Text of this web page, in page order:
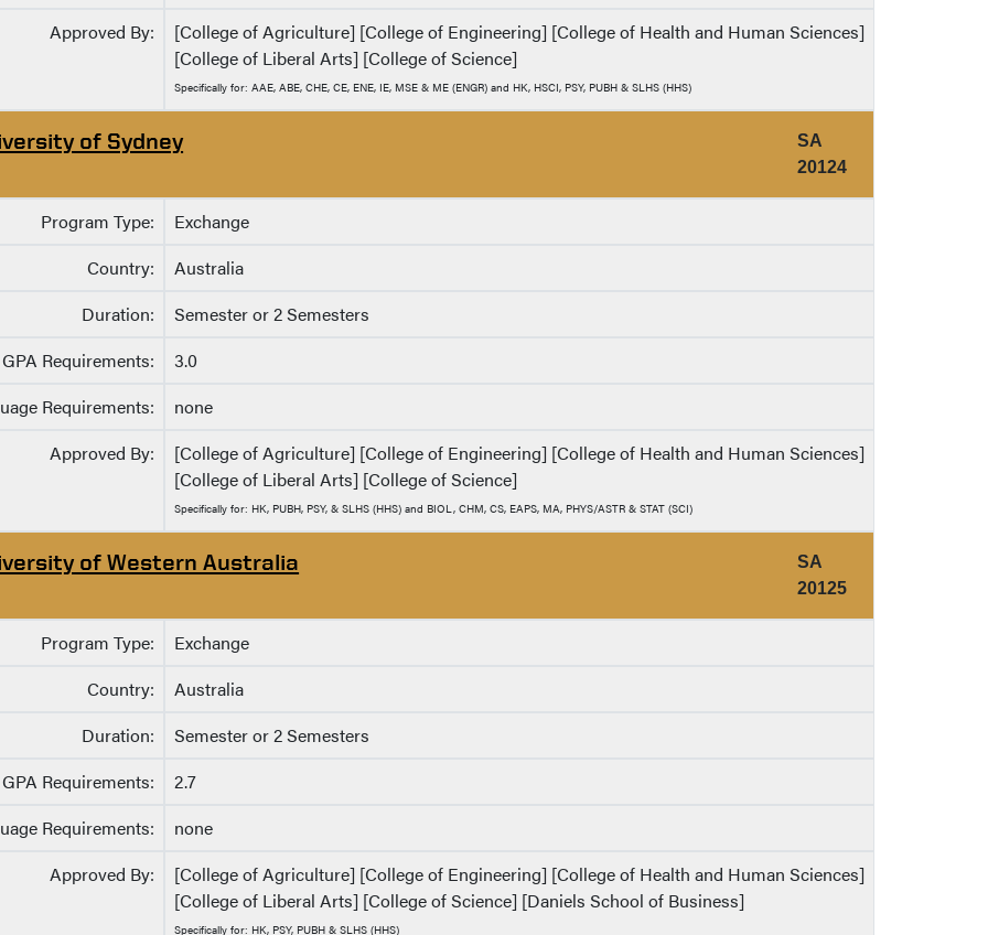
Approved By:
[College of Agriculture] [College of Engineering] [College of Health and Human Sciences]
[College of Liberal Arts] [College of Science]
Specifically for: AAE, ABE, CHE, CE, ENE, IE, MSE & ME (ENGR) and HK, HSCI, PSY, PUBH & SLHS (HHS)
of Sydney
SA
20124
Program Type:
Exchange
Country:
Australia
Duration:
Semester or 2 Semesters
GPA Requirements:
3.0
Requirements:
none
Approved By:
[College of Agriculture] [College of Engineering] [College of Health and Human Sciences]
[College of Liberal Arts] [College of Science]
Specifically for: HK, PUBH, PSY, & SLHS (HHS) and BIOL, CHM, CS, EAPS, MA, PHYS/ASTR & STAT (SCI)
of Western Australia
SA
20125
Program Type:
Exchange
Country:
Australia
Duration:
Semester or 2 Semesters
GPA Requirements:
2.7
Requirements:
none
Approved By:
[College of Agriculture] [College of Engineering] [College of Health and Human Sciences]
[College of Liberal Arts] [College of Science] [Daniels School of Business]
Specifically for: HK, PSY, PUBH & SLHS (HHS)